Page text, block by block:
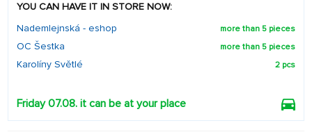
YOU CAN HAVE IT IN STORE NOW:
Nademlejnská - eshop
more than 5 pieces
OC Šestka more than 5 pieces
Karolíny Světlé 2 pcs
Friday 07.08. it can be at your place